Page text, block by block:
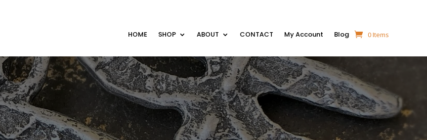
HOME SHOP ABOUT CONTACT My Account Blog 0 Items